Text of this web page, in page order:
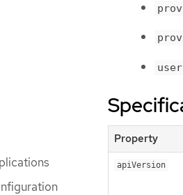
user
Property
apiVersion